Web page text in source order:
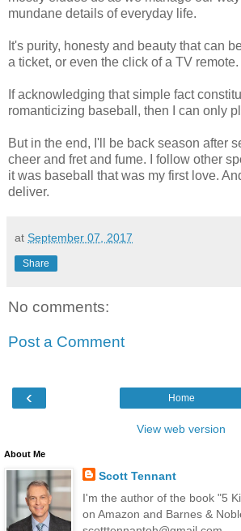
mundane details of everyday life.
It's purity, honesty and beauty that can
a ticket, or even the click of a TV remote.
If acknowledging that simple fact
romanticizing baseball, then I can only
But in the end, I'll be back season after
cheer and fret and fume. I follow other
it was baseball that was my first love.
deliver.
at September 07, 2017
Share
No comments:
Post a Comment
‹ Home
View web version
About Me
Scott Tennant
I'm the author of the book "5
on Amazon and Barnes &